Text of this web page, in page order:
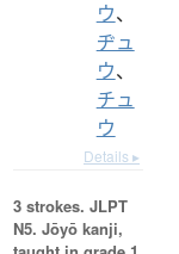
ウ、
ヂュ
ウ、
チュ
ウ
Details ▸
3 strokes. JLPT
N5. Jōyō kanji,